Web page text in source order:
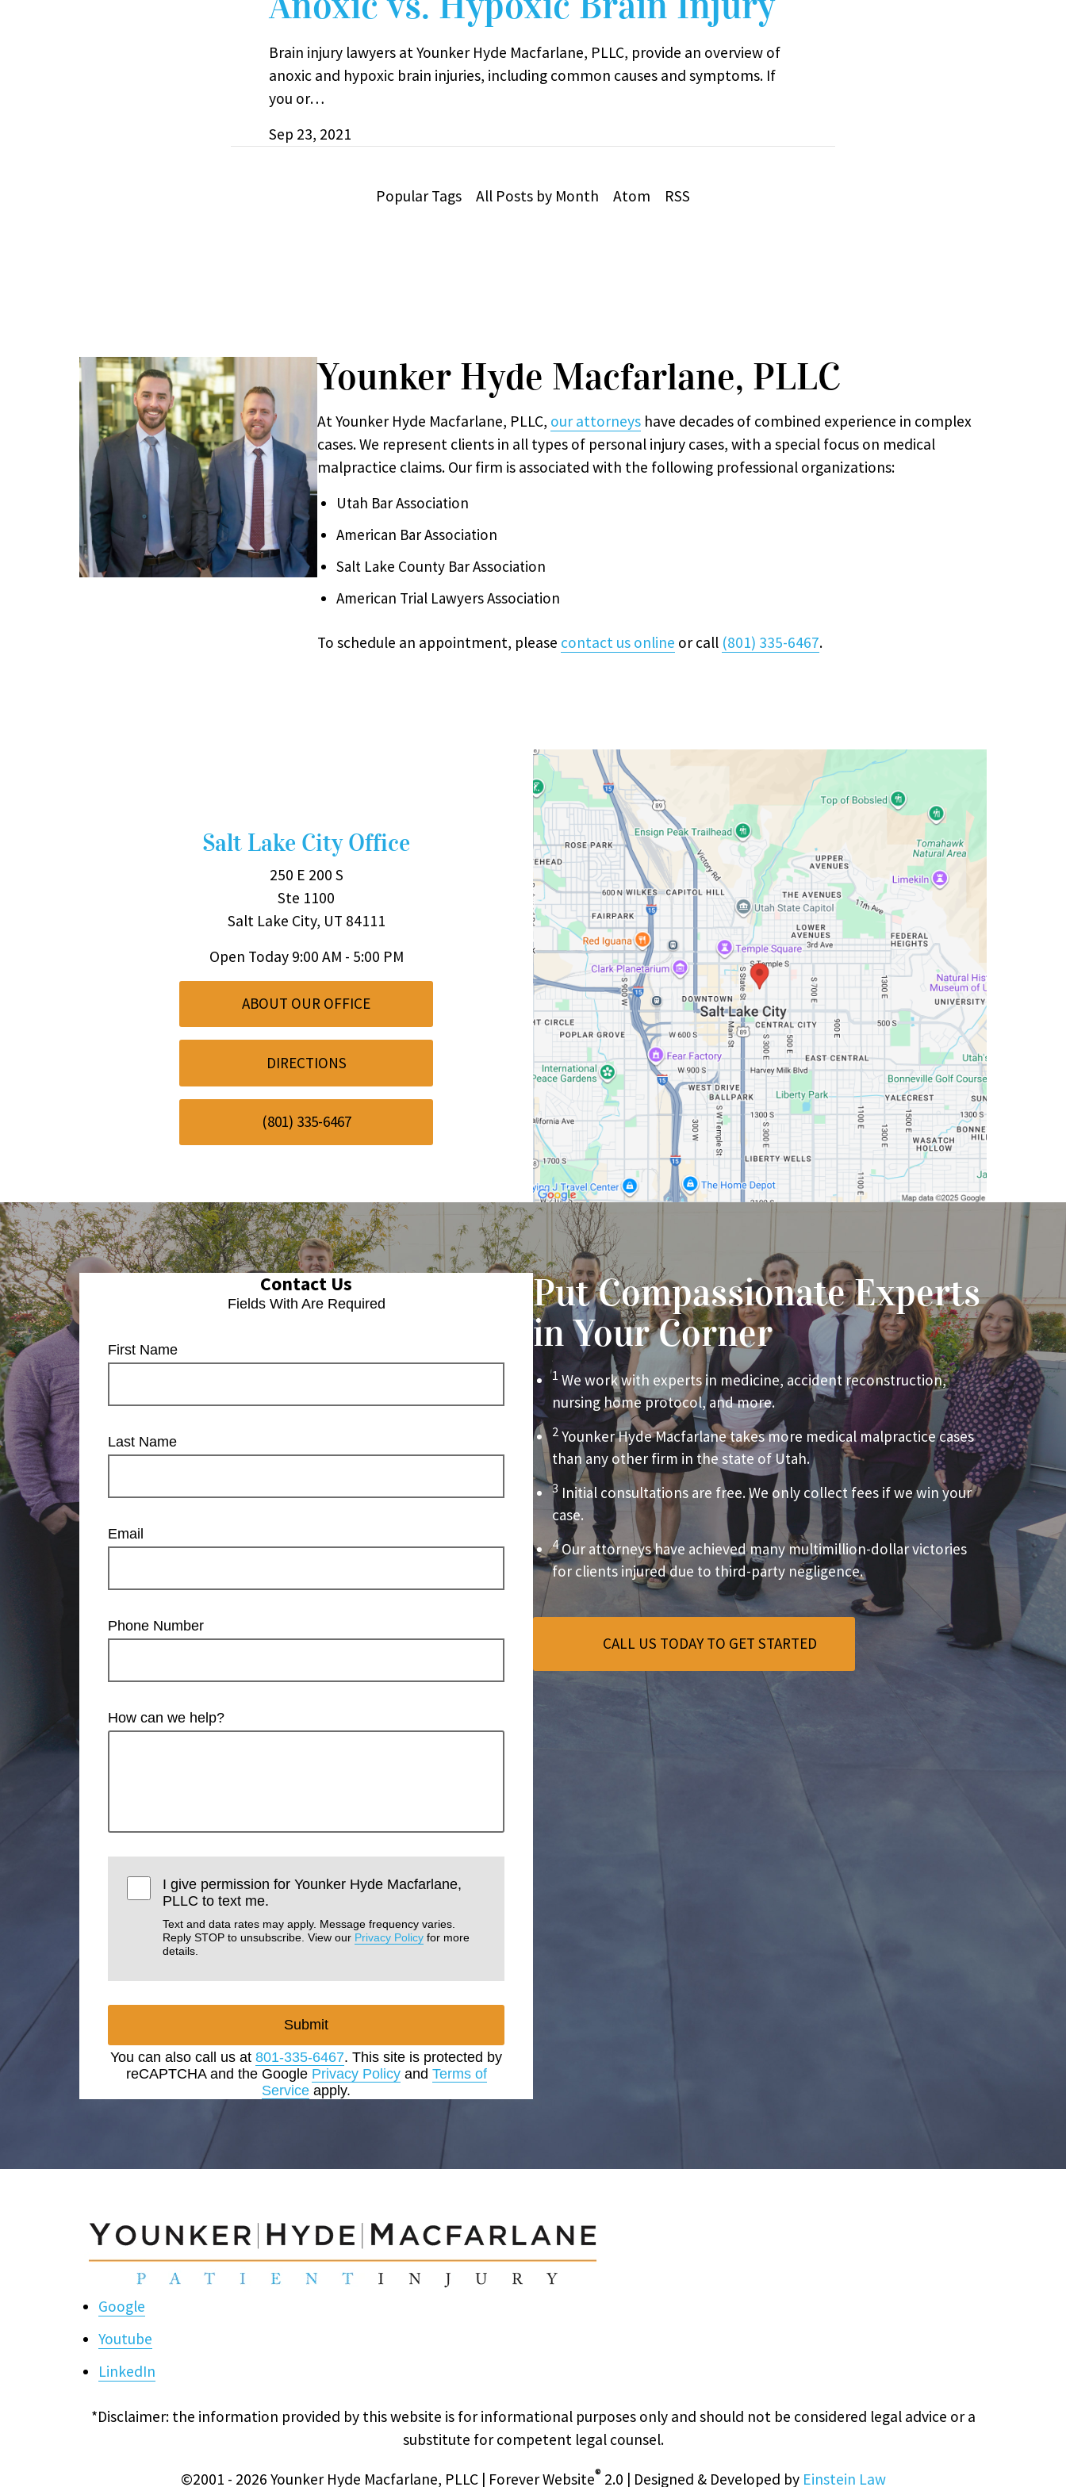
Brain injury lawyers at Younker Hyde Macfarlane, PLLC, provide an overview of
anoxic and hypoxic brain injuries, including common causes and symptoms. If
you or…
Sep 23, 2021
Popular Tags All Posts by Month Atom RSS
Younker Hyde Macfarlane, PLLC
At Younker Hyde Macfarlane, PLLC, our attorneys have decades of combined experience in complex
cases. We represent clients in all types of personal injury cases, with a special focus on medical
malpractice claims. Our firm is associated with the following professional organizations:
Utah Bar Association
American Bar Association
Salt Lake County Bar Association
American Trial Lawyers Association
To schedule an appointment, please contact us online or call (801) 335-6467.
Salt Lake City Office
250 E 200 S
Ste 1100
Salt Lake City, UT 84111
Open Today 9:00 AM - 5:00 PM
ABOUT OUR OFFICE
DIRECTIONS
(801) 335-6467
Contact Us
Fields With Are Required
First Name
Last Name
Email
Phone Number
How can we help?
I give permission for Younker Hyde Macfarlane,
PLLC to text me.
Text and data rates may apply. Message frequency varies.
Reply STOP to unsubscribe. View our Privacy Policy for more
details.
Submit
You can also call us at 801-335-6467. This site is protected by
reCAPTCHA and the Google Privacy Policyand Terms of
Service apply.
Put Compassionate Experts
in Your Corner
1 We work with experts in medicine, accident reconstruction,
nursing home protocol, and more.
2 Younker Hyde Macfarlane takes more medical malpractice cases
than any other firm in the state of Utah.
3 Initial consultations are free. We only collect fees if we win your
case.
4Our attorneys have achieved many multimillion-dollar victories
for clients injured due to third-party negligence.
CALL US TODAY TO GET STARTED
Google
Youtube
LinkedIn
*Disclaimer: the information provided by this website is for informational purposes only and should not be considered legal advice or a
substitute for competent legal counsel.
©2001 - 2026 Younker Hyde Macfarlane, PLLC | Forever Website® 2.0 | Designed & Developed by Einstein Law